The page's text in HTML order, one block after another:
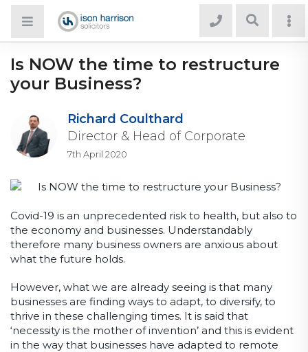
Is NOW the time to restructure
your Business?
Richard Coulthard
Director & Head of Corporate
7th April 2020
Covid-19 is an unprecedented risk to health, but also to
the economy and businesses. Understandably
therefore many business owners are anxious about
what the future holds.
However, what we are already seeing is that many
businesses are finding ways to adapt, to diversify, to
thrive in these challenging times. It is said that
‘necessity is the mother of invention’ and this is evident
in the way that businesses have adapted to remote